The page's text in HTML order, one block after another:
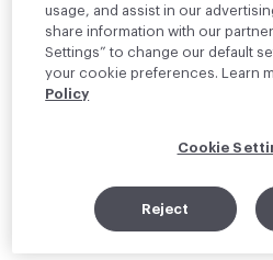
sourcing materials for their
Join Us
•Linkedin
usage, and assist in our
share information with our
Settings” to change our default
your cookie preferences. Learn
Policy
Cookie
Reject